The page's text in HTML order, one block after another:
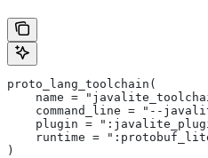
proto_lang_toolchain(
name =
command_line = "--
plugin =
runtime =
)